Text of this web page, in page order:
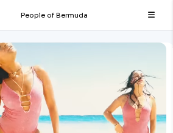
People of Bermuda